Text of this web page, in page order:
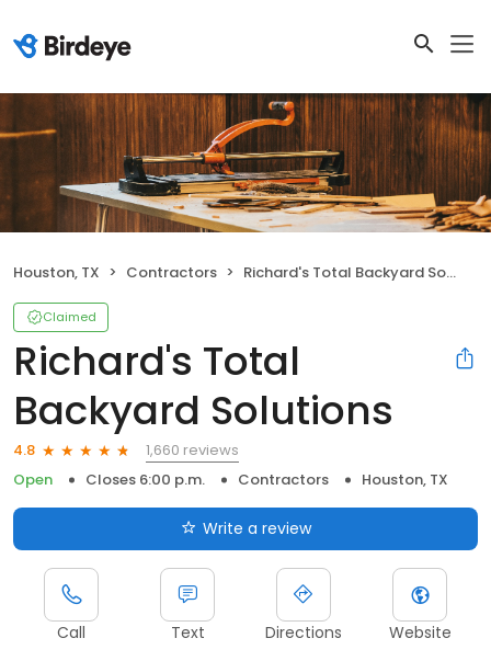
Houston, TX Contractors Richard's Total Backyard Solutions
Claimed
Richard's Total
Backyard Solutions
4.8
1,660 reviews
Open
Closes 6:00 p.m. Contractors Houston, TX
Write a review
Call Text Directions Website